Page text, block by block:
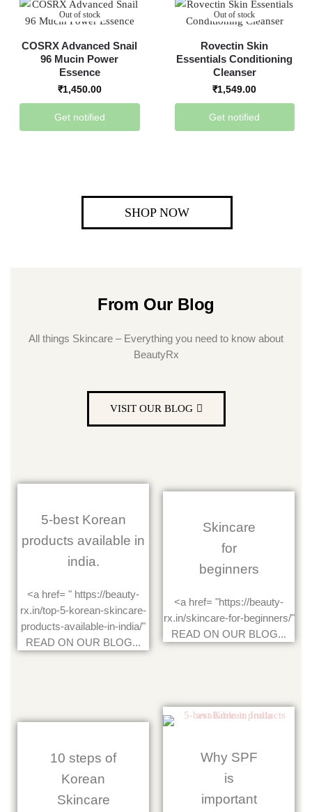
Out of stock
COSRX Advanced Snail
96 Mucin Power
Essence
₹1,450.00
Get notified
Out of stock
Rovectin Skin
Essentials Conditioning
Cleanser
₹1,549.00
Get notified
SHOP NOW
From Our Blog
All things Skincare – Everything you need to know about
BeautyRx
VISIT OUR BLOG
5-best Korean
products available in
india.
<a href= " https://beauty-
rx.in/top-5-korean-skincare-
products-available-in-india/"
READ ON OUR BLOG...
Skincare
for
beginners
<a href= "https://beauty-
rx.in/skincare-for-beginners/"
READ ON OUR BLOG...
10 steps of
Korean
Skincare
Why SPF
is
important